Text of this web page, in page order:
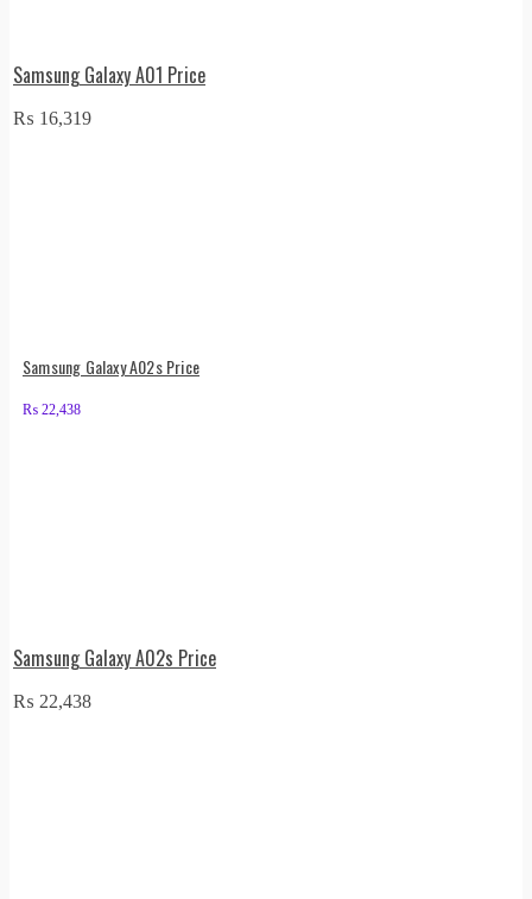
Samsung Galaxy A01 Price
₨ 16,319
Samsung Galaxy A02s Price
₨ 22,438
Samsung Galaxy A02s Price
₨ 22,438